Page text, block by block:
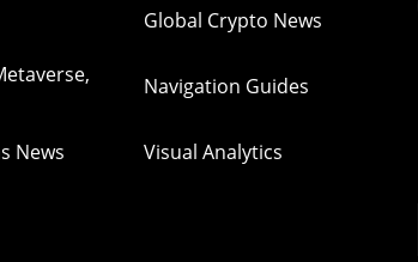
Global Crypto News
Navigation Guides
News Visual Analytics